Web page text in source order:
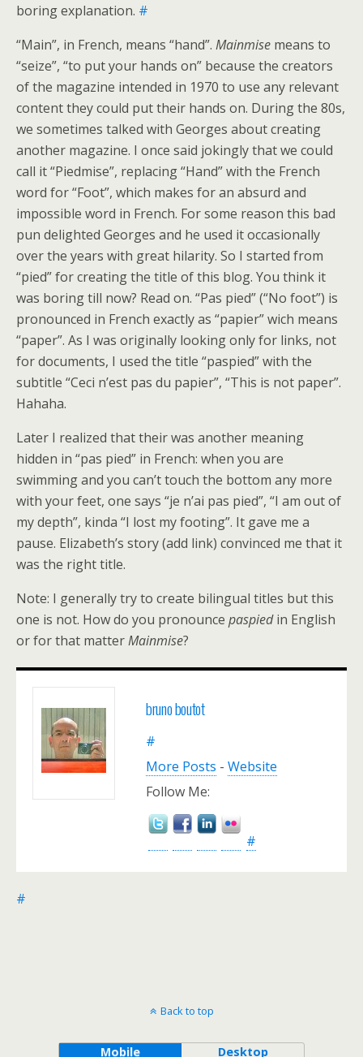
boring explanation. #
“Main”, in French, means “hand”. Mainmise means to
“seize”, “to put your hands on” because the creators
of the magazine intended in 1970 to use any relevant
content they could put their hands on. During the 80s,
we sometimes talked with Georges about creating
another magazine. I once said jokingly that we could
call it “Piedmise”, replacing “Hand” with the French
word for “Foot”, which makes for an absurd and
impossible word in French. For some reason this bad
pun delighted Georges and he used it occasionally
over the years with great hilarity. So I started from
“pied” for creating the title of this blog. You think it
was boring till now? Read on. “Pas pied” (“No foot”) is
pronounced in French exactly as “papier” wich means
“paper”. As I was originally looking only for links, not
for documents, I used the title “paspied” with the
subtitle “Ceci n’est pas du papier”, “This is not paper”.
Hahaha.
Later I realized that their was another meaning
hidden in “pas pied” in French: when you are
swimming and you can’t touch the bottom any more
with your feet, one says “je n’ai pas pied”, “I am out of
my depth”, kinda “I lost my footing”. It gave me a
pause. Elizabeth’s story (add link) convinced me that it
was the right title.
Note: I generally try to create bilingual titles but this
one is not. How do you pronounce paspiedin English
or for that matterMainmise?
bruno boutot
#
More Posts - Website
Follow Me:
#
#
Back to top
Mobile Desktop